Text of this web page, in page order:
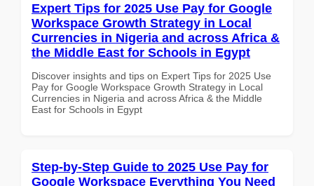
Expert Tips for 2025 Use Pay for Google
Workspace Growth Strategy in Local
Currencies in Nigeria and across Africa &
the Middle East for Schools in Egypt
Discover insights and tips on Expert Tips for 2025 Use
Pay for Google Workspace Growth Strategy in Local
Currencies in Nigeria and across Africa & the Middle
East for Schools in Egypt
Step-by-Step Guide to 2025 Use Pay for
Google Workspace Everything You Need